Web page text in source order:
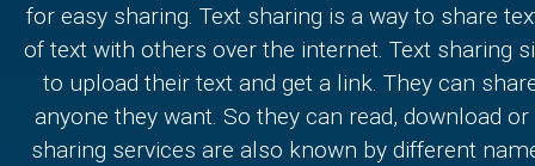
for easy sharing. Text sharing is a way to share
of text with others over the internet. Text sharing
to upload their text and get a link. They can
anyone they want. So they can read, download
sharing services are also known by different